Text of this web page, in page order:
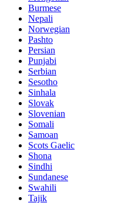
Burmese
Nepali
Norwegian
Pashto
Persian
Punjabi
Serbian
Sesotho
Sinhala
Slovak
Slovenian
Somali
Samoan
Scots Gaelic
Shona
Sindhi
Sundanese
Swahili
Tajik